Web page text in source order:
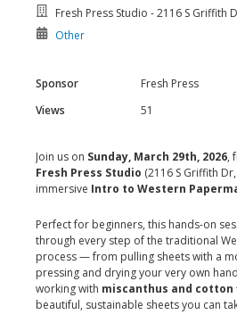
Fresh Press Studio - 2116 S Griffith
Other
Sponsor
Fresh Press
Views
51
Join us on Sunday, March 29th, 2026,
Fresh Press Studio (2116 S Griffith
immersive Intro to Western
Perfect for beginners, this hands-on
through every step of the traditional
process — from pulling sheets with a
pressing and drying your very own
working with miscanthus and cotton
beautiful, sustainable sheets you can